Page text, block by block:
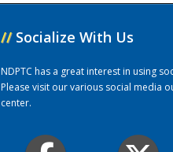
// Socialize With Us
NDPTC has a great interest in using
Please visit our various social media
center.